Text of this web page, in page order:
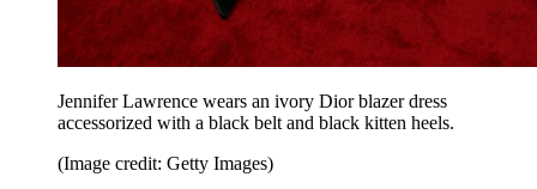
Jennifer Lawrence wears an ivory Dior blazer dress
accessorized with a black belt and black kitten heels.
(Image credit: Getty Images)